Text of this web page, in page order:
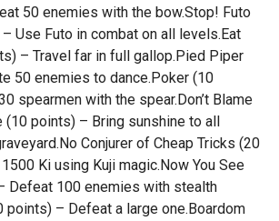
50 enemies with the bow.Stop! Futo
Use Futo in combat on all levels.Eat
– Travel far in full gallop.Pied Piper
50 enemies to dance.Poker (10
spearmen with the spear.Don’t Blame
(10 points) – Bring sunshine to all
Conjurer of Cheap Tricks (20
Ki using Kuji magic.Now You See
Defeat 100 enemies with stealth
points) – Defeat a large one.Boardom